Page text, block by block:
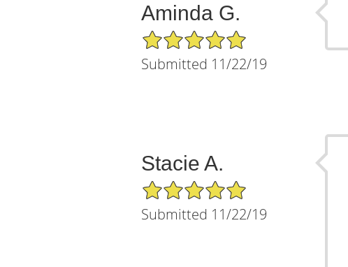
Aminda G.
5/5 Star Rating
Submitted 11/22/19
Stacie A.
5/5 Star Rating
Submitted 11/22/19